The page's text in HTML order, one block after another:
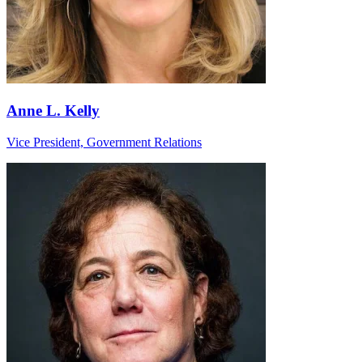
Anne L. Kelly
Vice President, Government Relations